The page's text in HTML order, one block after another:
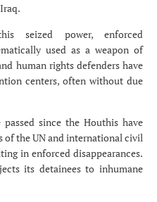
seized power, enforced
used as a weapon of
human rights defenders have
centers, often without due
since the Houthis have
the UN and international civil
in enforced disappearances.
its detainees to inhumane